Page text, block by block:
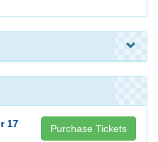
Purchase Tickets
17